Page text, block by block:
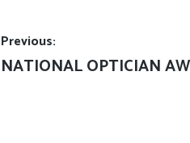
Post
navigation
Previous:
Previous
NATIONAL OPTICIAN